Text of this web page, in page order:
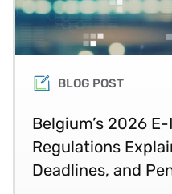
BLOG POST
Belgium’s 2026
Regulations
Deadlines, and